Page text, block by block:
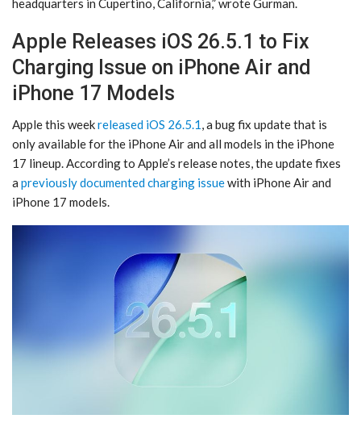
headquarters in Cupertino, California,” wrote Gurman.
Apple Releases iOS 26.5.1 to Fix
Charging Issue on iPhone Air and
iPhone 17 Models
Apple this weekreleased iOS 26.5.1, a bug fix update that is
only available for the iPhone Air and all models in the iPhone
17 lineup. According to Apple’s release notes, the update fixes
a previously documented charging issuewith ‌iPhone Air‌ and
‌iPhone 17‌ models.